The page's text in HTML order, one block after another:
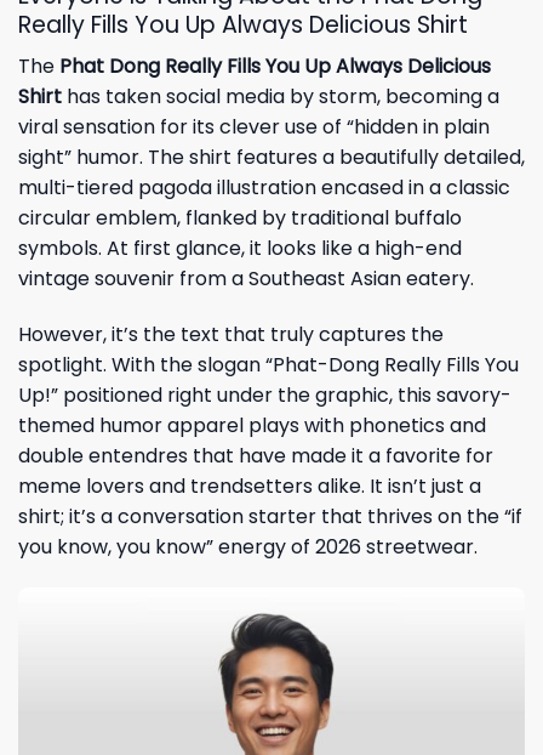
Really Fills You Up Always Delicious Shirt
The Phat Dong Really Fills You Up Always Delicious
Shirt has taken social media by storm, becoming a
viral sensation for its clever use of “hidden in plain
sight” humor. The shirt features a beautifully detailed,
multi-tiered pagoda illustration encased in a classic
circular emblem, flanked by traditional buffalo
symbols. At first glance, it looks like a high-end
vintage souvenir from a Southeast Asian eatery.
However, it’s the text that truly captures the
spotlight. With the slogan “Phat-Dong Really Fills You
Up!” positioned right under the graphic, this savory-
themed humor apparel plays with phonetics and
double entendres that have made it a favorite for
meme lovers and trendsetters alike. It isn’t just a
shirt; it’s a conversation starter that thrives on the “if
you know, you know” energy of 2026 streetwear.